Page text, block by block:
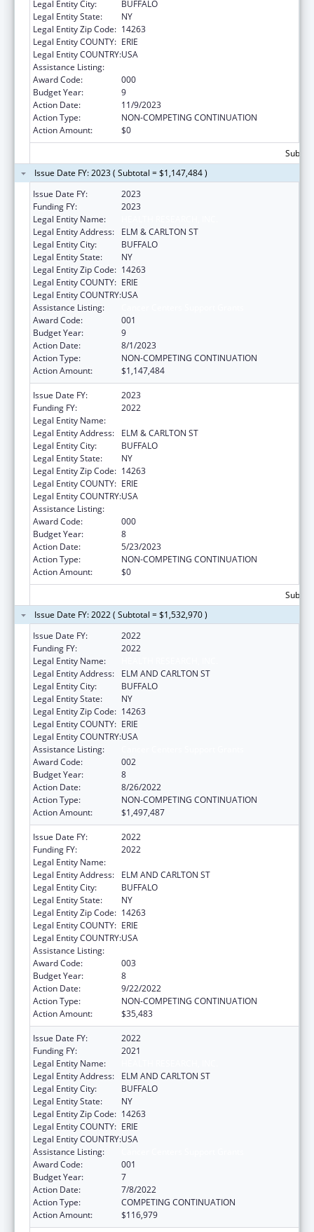
Legal Entity City:
BUFFALO
Legal Entity State:
NY
Legal Entity Zip Code: 14263
Legal Entity COUNTY: ERIE
Legal Entity COUNTRY:USA
Assistance Listing:
Award Code:
000
Budget Year:
9
Action Date:
11/9/2023
Action Type:
NON-COMPETING CONTINUATION
Action Amount:
$0
Issue Date FY: 2023 ( Subtotal = $1,147,484 )
Issue Date FY:
2023
Funding FY:
2023
Legal Entity Name:
Legal Entity Address:
ELM & CARLTON ST
Legal Entity City:
BUFFALO
Legal Entity State:
NY
Legal Entity Zip Code: 14263
Legal Entity COUNTY: ERIE
Legal Entity COUNTRY:USA
Assistance Listing:
Award Code:
001
Budget Year:
9
Action Date:
8/1/2023
Action Type:
NON-COMPETING CONTINUATION
Action Amount:
$1,147,484
Issue Date FY:
2023
Funding FY:
2022
Legal Entity Name:
Legal Entity Address:
ELM & CARLTON ST
Legal Entity City:
BUFFALO
Legal Entity State:
NY
Legal Entity Zip Code: 14263
Legal Entity COUNTY: ERIE
Legal Entity COUNTRY:USA
Assistance Listing:
Award Code:
000
Budget Year:
8
Action Date:
5/23/2023
Action Type:
NON-COMPETING CONTINUATION
Action Amount:
$0
Issue Date FY: 2022 ( Subtotal = $1,532,970 )
Issue Date FY:
2022
Funding FY:
2022
Legal Entity Name:
Legal Entity Address:
ELM AND CARLTON ST
Legal Entity City:
BUFFALO
Legal Entity State:
NY
Legal Entity Zip Code: 14263
Legal Entity COUNTY: ERIE
Legal Entity COUNTRY:USA
Assistance Listing:
Award Code:
002
Budget Year:
8
Action Date:
8/26/2022
Action Type:
NON-COMPETING CONTINUATION
Action Amount:
$1,497,487
Issue Date FY:
2022
Funding FY:
2022
Legal Entity Name:
Legal Entity Address:
ELM AND CARLTON ST
Legal Entity City:
BUFFALO
Legal Entity State:
NY
Legal Entity Zip Code: 14263
Legal Entity COUNTY: ERIE
Legal Entity COUNTRY:USA
Assistance Listing:
Award Code:
003
Budget Year:
8
Action Date:
9/22/2022
Action Type:
NON-COMPETING CONTINUATION
Action Amount:
$35,483
Issue Date FY:
2022
Funding FY:
2021
Legal Entity Name:
Legal Entity Address:
ELM AND CARLTON ST
Legal Entity City:
BUFFALO
Legal Entity State:
NY
Legal Entity Zip Code: 14263
Legal Entity COUNTY: ERIE
Legal Entity COUNTRY:USA
Assistance Listing:
Award Code:
001
Budget Year:
7
Action Date:
7/8/2022
Action Type:
COMPETING CONTINUATION
Action Amount:
$116,979